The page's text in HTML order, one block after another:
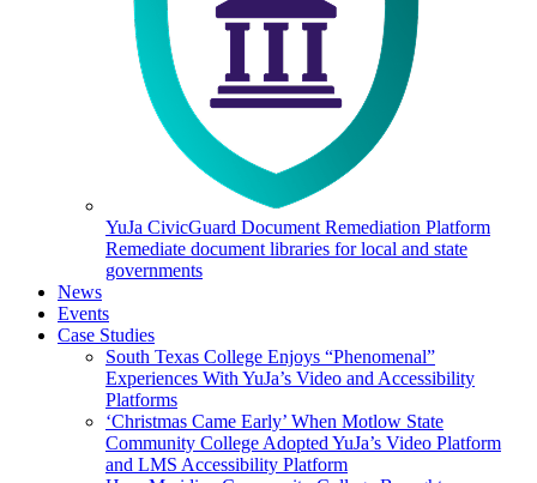
YuJa CivicGuard Document Remediation Platform
Remediate document libraries for local and state
governments
News
Events
Case Studies
South Texas College Enjoys “Phenomenal”
Experiences With YuJa’s Video and Accessibility
Platforms
‘Christmas Came Early’ When Motlow State
Community College Adopted YuJa’s Video Platform
and LMS Accessibility Platform